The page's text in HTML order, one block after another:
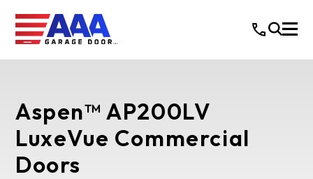
Aspen™ AP200LV
LuxeVue Commercial
Doors